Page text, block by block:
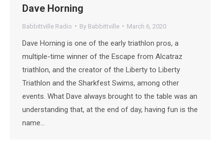
Dave Horning
Babbittville Radio By Babbittville March 6, 2020
Dave Horning is one of the early triathlon pros, a
multiple-time winner of the Escape from Alcatraz
triathlon, and the creator of the Liberty to Liberty
Triathlon and the Sharkfest Swims, among other
events. What Dave always brought to the table was an
understanding that, at the end of day, having fun is the
name…